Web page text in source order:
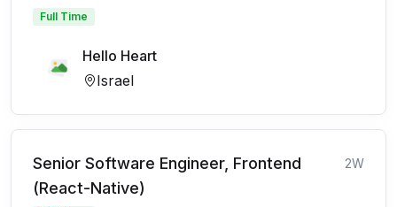
Full Time
Hello Heart
Israel
Senior Software Engineer, Frontend
(React-Native)
2W